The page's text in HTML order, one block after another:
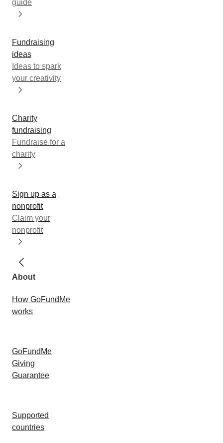
guide
Fundraising
ideas
Ideas to spark
your creativity
Charity
fundraising
Fundraise for a
charity
Sign up as a
nonprofit
Claim your
nonprofit
About
How GoFundMe
works
GoFundMe
Giving
Guarantee
Supported
countries